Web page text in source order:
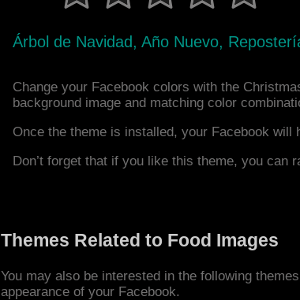
Árbol de Navidad, Año Nuevo,
Change your Facebook colors with the
background image and matching color
Once the theme is installed, your Facebook
Don’t forget that if you like this theme, you can
Themes Related to Food Images
You may also be interested in the following
appearance of your Facebook.